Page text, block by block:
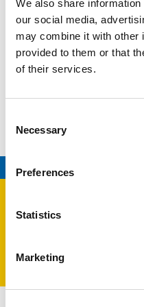
We also share
our social media,
may combine it with other
provided to them or that
of their services.
Selection
Necessary
Preferences
Statistics
Marketing
Production byTampere
LATEST
07.08.2026